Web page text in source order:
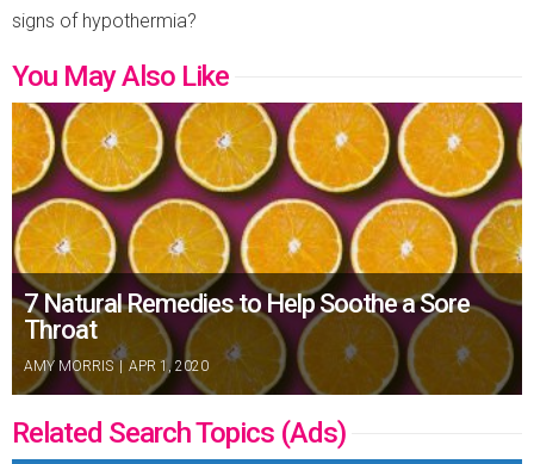
signs of hypothermia?
You May Also Like
7 Natural Remedies to Help Soothe a Sore
Throat
AMY MORRIS | APR 1, 2020
Related Search Topics (Ads)